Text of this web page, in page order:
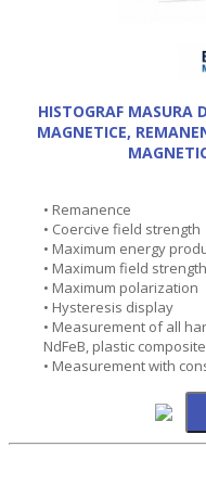
HISTOGRAF MASURA
MAGNETICE,
• Remanence
• Coercive field strength
• Maximum energy
• Maximum field strength
• Maximum polarization
• Hysteresis display
• Measurement of all
NdFeB, plastic
• Measurement with